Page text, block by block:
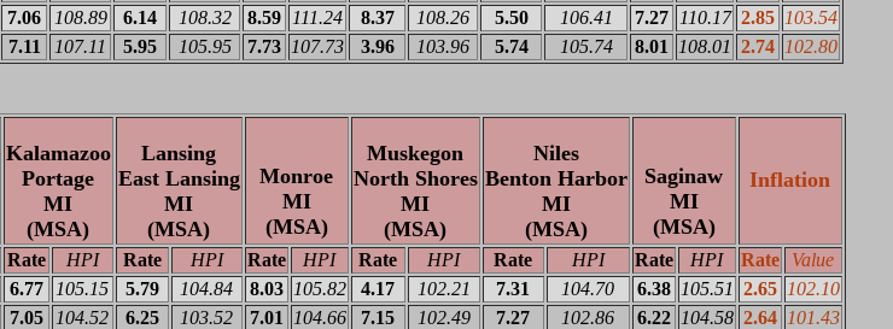
7.06 108.89 6.14 108.32 8.59 111.24 8.37 108.26 5.50 106.41 7.27 110.17 2.85 103.54
7.11 107.11 5.95 105.95 7.73 107.73 3.96 103.96 5.74 105.74 8.01 108.01 2.74 102.80
Kalamazoo
Portage
MI
(MSA)
Lansing
East Lansing
MI
(MSA)
Monroe
MI
(MSA)
Muskegon
North Shores
MI
(MSA)
Niles
Benton Harbor
MI
(MSA)
Saginaw
MI
(MSA)
Inflation
Rate HPI Rate HPI Rate HPI Rate HPI Rate HPI Rate HPI Rate
Value
6.77 105.15 5.79 104.84 8.03 105.82 4.17 102.21 7.31 104.70 6.38 105.51 2.65
102.10
7.05 104.52 6.25 103.52 7.01 104.66 7.15 102.49 7.27 102.86 6.22 104.58 2.64
101.43